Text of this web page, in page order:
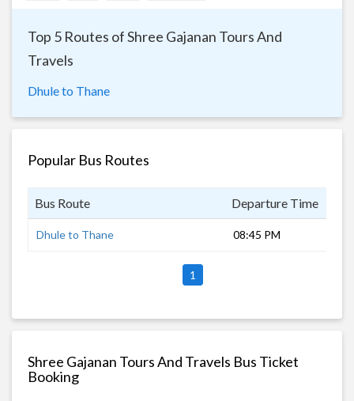
Top 5 Routes of Shree Gajanan Tours And
Travels
Dhule to Thane
Popular Bus Routes
Bus Route Departure Time
Dhule to Thane 08:45 PM
1
Shree Gajanan Tours And Travels Bus Ticket
Booking